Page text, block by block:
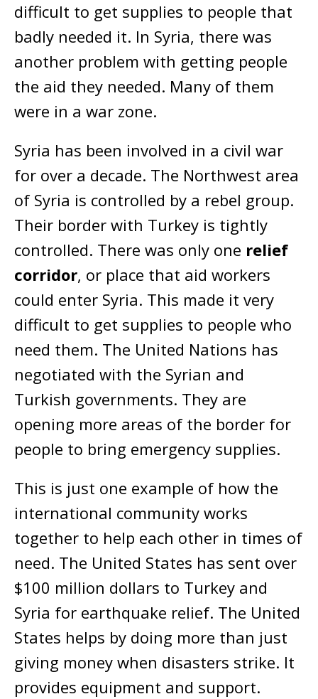
difficult to get supplies to people that
badly needed it. In Syria, there was
another problem with getting people
the aid they needed. Many of them
were in a war zone.
Syria has been involved in a civil war
for over a decade. The Northwest area
of Syria is controlled by a rebel group.
Their border with Turkey is tightly
controlled. There was only one relief
corridor, or place that aid workers
could enter Syria. This made it very
difficult to get supplies to people who
need them. The United Nations has
negotiated with the Syrian and
Turkish governments. They are
opening more areas of the border for
people to bring emergency supplies.
This is just one example of how the
international community works
together to help each other in times of
need. The United States has sent over
$100 million dollars to Turkey and
Syria for earthquake relief. The United
States helps by doing more than just
giving money when disasters strike. It
provides equipment and support.